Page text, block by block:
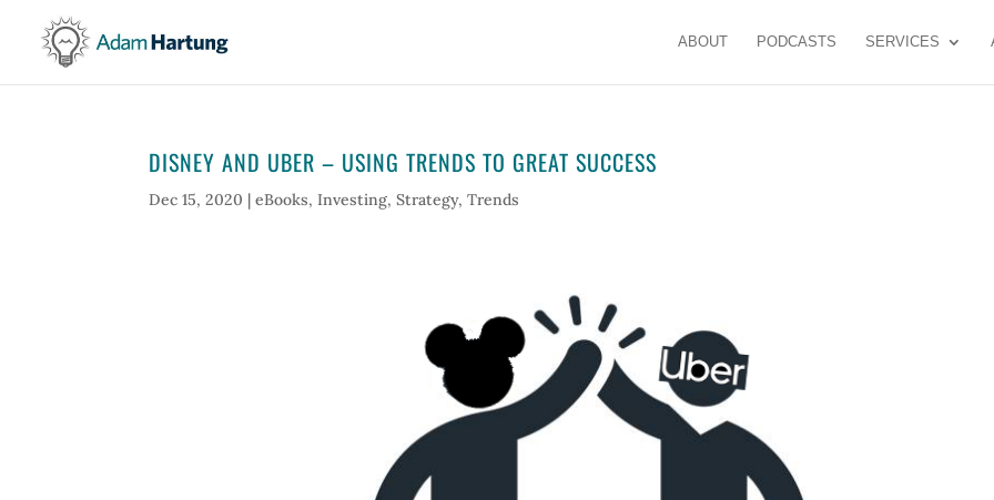
ABOUT PODCASTS SERVICES
DISNEY AND UBER – USING TRENDS TO GREAT SUCCESS
Dec 15, 2020 |eBooks,Investing,Strategy,Trends